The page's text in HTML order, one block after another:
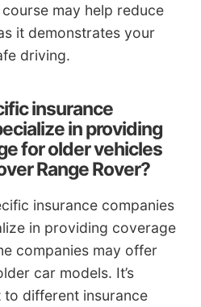
may help reduce
it demonstrates your
driving.
insurance
in providing
for older vehicles
Range Rover?
insurance companies
in providing coverage
companies may offer
car models. It’s
different insurance